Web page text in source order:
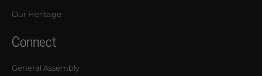
Our Heritage
Connect
General Assembly